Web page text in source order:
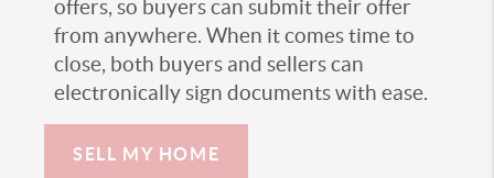
offers, so buyers can submit their offer
from anywhere. When it comes time to
close, both buyers and sellers can
electronically sign documents with ease.
SELL MY HOME